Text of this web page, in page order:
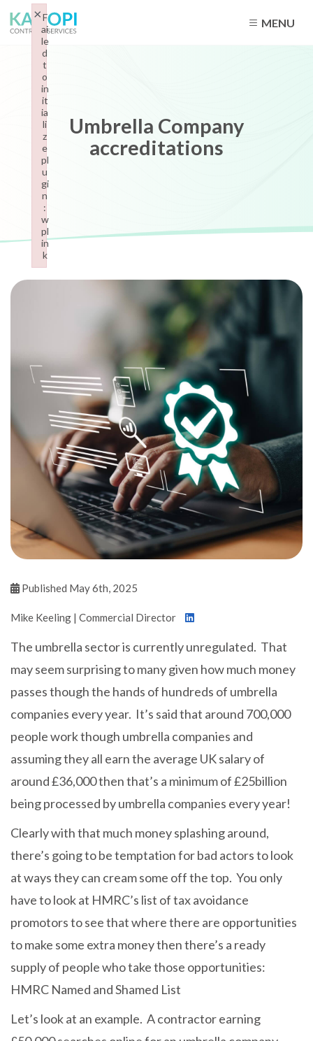
MENU
Umbrella Company
accreditations
Published May 6th, 2025
Mike Keeling | Commercial Director
The umbrella sector is currently unregulated. That
may seem surprising to many given how much money
passes though the hands of hundreds of umbrella
companies every year. It’s said that around 700,000
people work though umbrella companies and
assuming they all earn the average UK salary of
around £36,000 then that’s a minimum of £25billion
being processed by umbrella companies every year!
Clearly with that much money splashing around,
there’s going to be temptation for bad actors to look
at ways they can cream some off the top. You only
have to look at HMRC’s list of tax avoidance
promotors to see that where there are opportunities
to make some extra money then there’s a ready
supply of people who take those opportunities:
HMRC Named and Shamed List
Let’s look at an example. A contractor earning
F
ai
le
d
t
o
in
it
ia
li
z
e
pl
u
gi
n
:
w
pl
in
k
×
Failed to initialize plugin: wplink